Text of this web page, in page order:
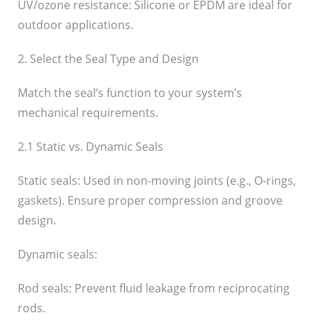
UV/ozone resistance: Silicone or EPDM are ideal for
outdoor applications.
2. Select the Seal Type and Design
Match the seal’s function to your system’s
mechanical requirements.
2.1 Static vs. Dynamic Seals
Static seals: Used in non-moving joints (e.g., O-rings,
gaskets). Ensure proper compression and groove
design.
Dynamic seals:
Rod seals: Prevent fluid leakage from reciprocating
rods.